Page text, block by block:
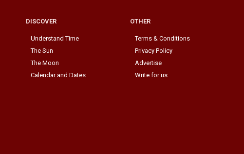
DISCOVER
Understand Time
The Sun
The Moon
Calendar and Dates
OTHER
Terms & Conditions
Privacy Policy
Advertise
Write for us